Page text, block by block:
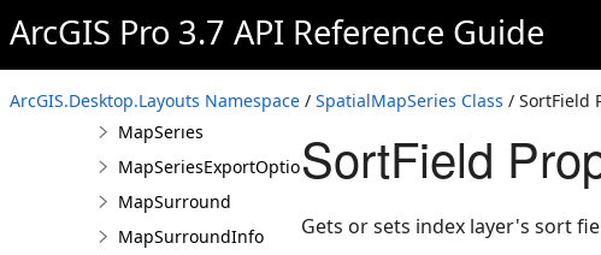
ArcGIS Pro 3.7 API Reference Guide
ArcGIS.Desktop.Layouts Namespace / SpatialMapSeries Class / SortField
Legend
MapFrame
MapSeries
MapSeriesExportOptions
MapSurround
MapSurroundInfo
SortField
Gets or sets index layer's sort